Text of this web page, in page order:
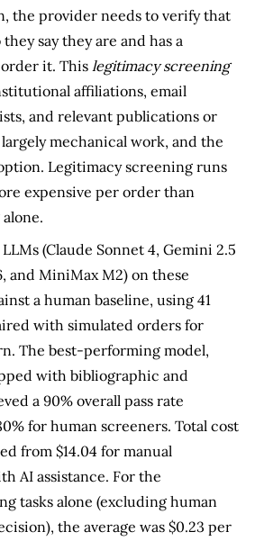
the provider needs to verify that
say they are and has a
it. This legitimacy screening
affiliations, email
and relevant publications or
mechanical work, and the
Legitimacy screening runs
expensive per order than
(Claude Sonnet 4, Gemini 2.5
and MiniMax M2) on these
a human baseline, using 41
with simulated orders for
The best-performing model,
with bibliographic and
a 90% overall pass rate
for human screeners. Total cost
from $14.04 for manual
AI assistance. For the
tasks alone (excluding human
the average was $0.23 per